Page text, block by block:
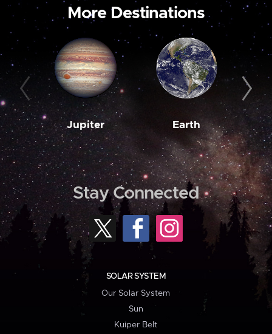
More Destinations
Jupiter Earth
Stay Connected
SOLAR SYSTEM
Our Solar System
Sun
Kuiper Belt